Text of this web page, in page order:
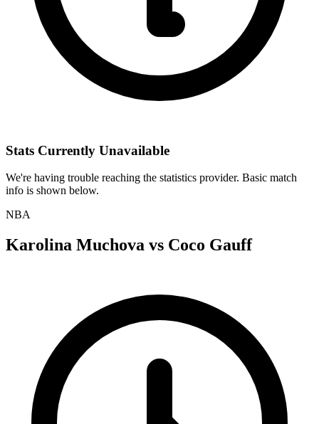
Stats Currently Unavailable
We're having trouble reaching the statistics provider. Basic match
info is shown below.
NBA
Karolina Muchova vs Coco Gauff